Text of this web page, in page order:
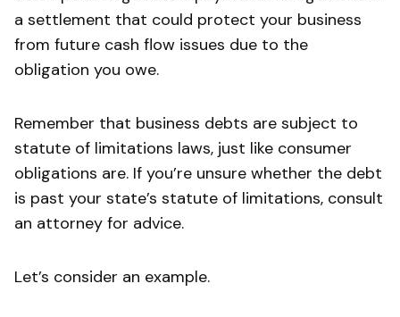
a settlement that could protect your business
from future cash flow issues due to the
obligation you owe.
Remember that business debts are subject to
statute of limitations laws, just like consumer
obligations are. If you’re unsure whether the debt
is past your state’s statute of limitations, consult
an attorney for advice.
Let’s consider an example.